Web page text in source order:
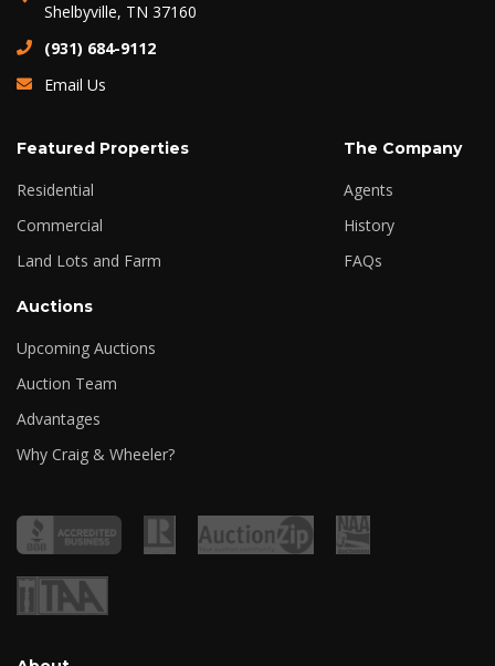
Shelbyville, TN 37160
(931) 684-9112
Email Us
Featured Properties
Residential
Commercial
Land Lots and Farm
The Company
Agents
History
FAQs
Auctions
Upcoming Auctions
Auction Team
Advantages
Why Craig & Wheeler?